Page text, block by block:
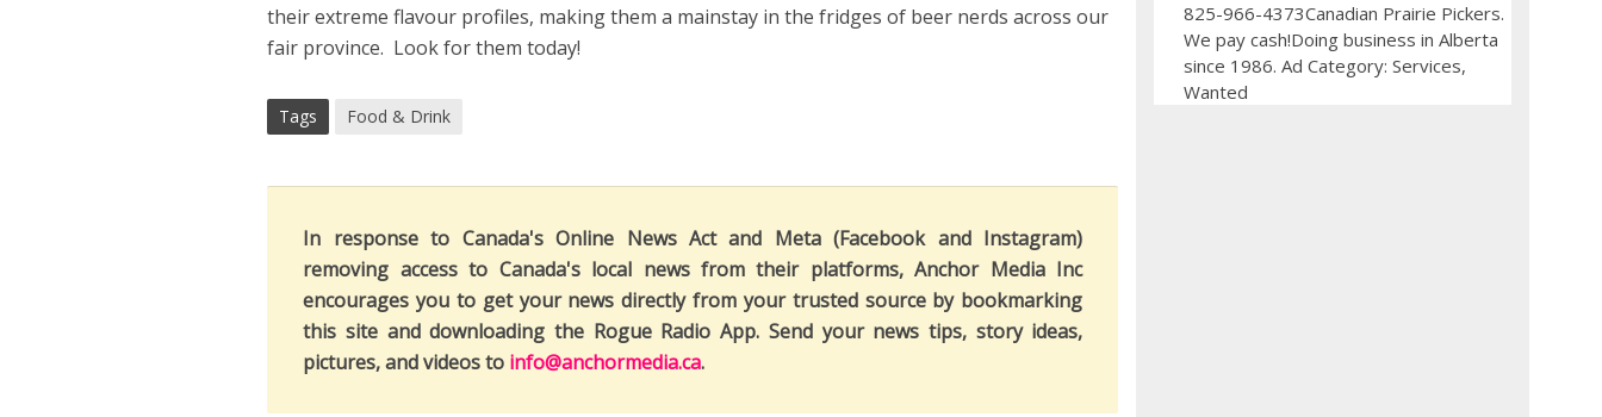
their extreme flavour profiles, making them a mainstay in the fridges of beer nerds across our
fair province. Look for them today!
Tags Food & Drink
In response to Canada's Online News Act and Meta (Facebook and Instagram)
removing access to Canada's local news from their platforms, Anchor Media Inc
encourages you to get your news directly from your trusted source by bookmarking
this site and downloading the Rogue Radio App. Send your news tips, story ideas,
pictures, and videos to info@anchormedia.ca.
825-966-4373Canadian Prairie Pickers.
We pay cash!Doing business in Alberta
since 1986. Ad Category: Services,
Wanted